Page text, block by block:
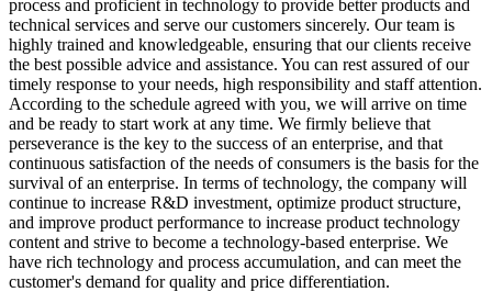
process and proficient in technology to provide better products and
technical services and serve our customers sincerely. Our team is
highly trained and knowledgeable, ensuring that our clients receive
the best possible advice and assistance. You can rest assured of our
timely response to your needs, high responsibility and staff attention.
According to the schedule agreed with you, we will arrive on time
and be ready to start work at any time. We firmly believe that
perseverance is the key to the success of an enterprise, and that
continuous satisfaction of the needs of consumers is the basis for the
survival of an enterprise. In terms of technology, the company will
continue to increase R&D investment, optimize product structure,
and improve product performance to increase product technology
content and strive to become a technology-based enterprise. We
have rich technology and process accumulation, and can meet the
customer's demand for quality and price differentiation.